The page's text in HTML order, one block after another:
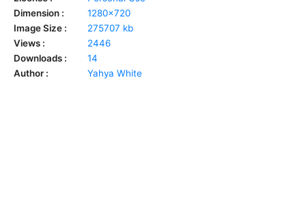
Dimension :
1280x720
Image Size :
275707 kb
Views :
2446
Downloads :
14
Author :
Yahya White